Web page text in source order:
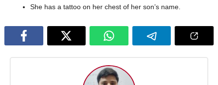
She has a tattoo on her chest of her son’s name.